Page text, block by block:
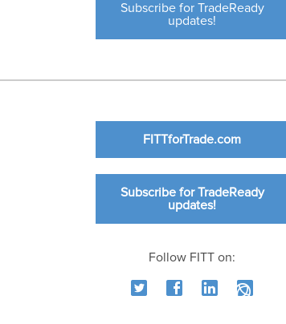
Subscribe for TradeReady
updates!
FITTforTrade.com
Subscribe for TradeReady
updates!
Follow FITT on: